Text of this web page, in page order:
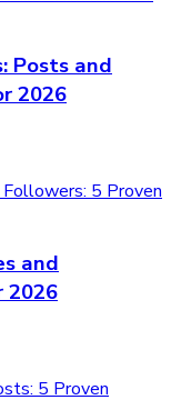
Posts and
2026
and
2026